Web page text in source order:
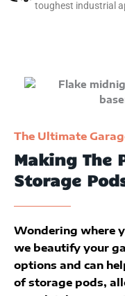
toughest industrial
The Ultimate
Making The
Storage
Wondering where
we beautify your
options and can
of storage pods,